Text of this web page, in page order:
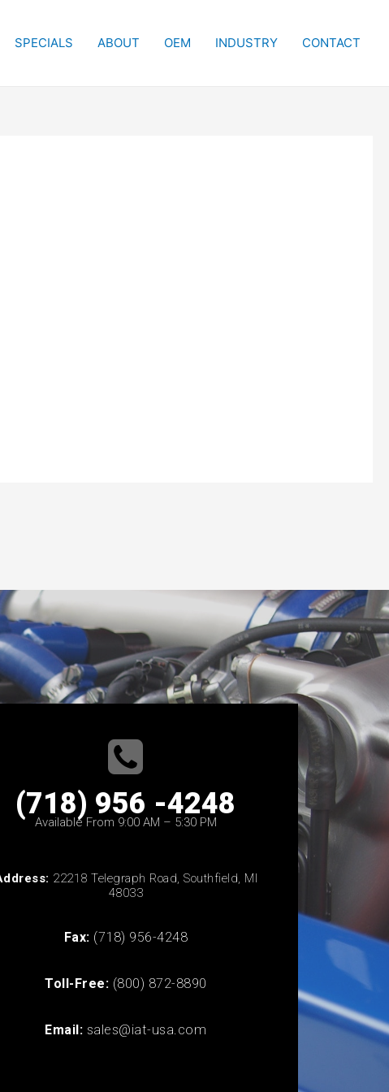
SPECIALS ABOUT OEM INDUSTRY CONTACT
(718) 956 -4248
Available From 9:00 AM – 5:30 PM
22218 Telegraph Road, Southfield, MI
48033
Fax: (718) 956-4248
Toll-Free: (800) 872-8890
Email: sales@iat-usa.com